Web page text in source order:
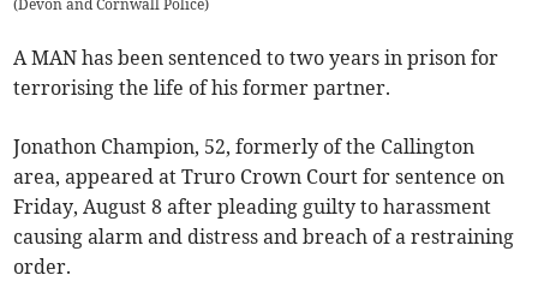
(Devon and Cornwall Police)
A MAN has been sentenced to two years in prison for
terrorising the life of his former partner.
Jonathon Champion, 52, formerly of the Callington
area, appeared at Truro Crown Court for sentence on
Friday, August 8 after pleading guilty to harassment
causing alarm and distress and breach of a restraining
order.